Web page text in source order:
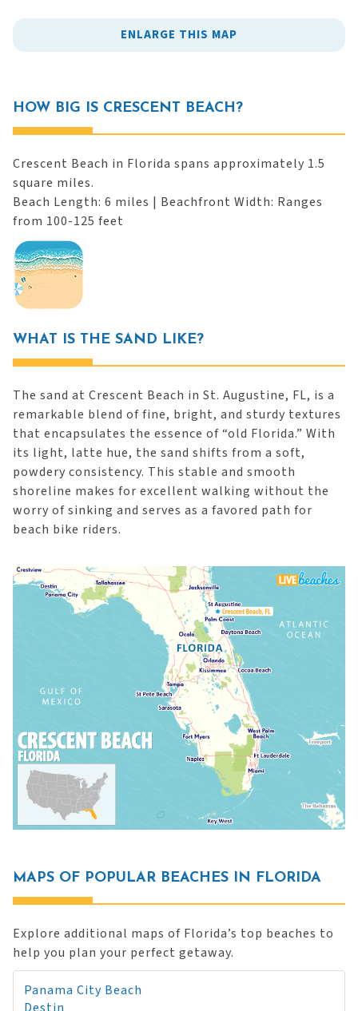
ENLARGE THIS MAP
HOW BIG IS CRESCENT BEACH?
Crescent Beach in Florida spans approximately 1.5
square miles.
Beach Length: 6 miles | Beachfront Width: Ranges
from 100-125 feet
WHAT IS THE SAND LIKE?
The sand at Crescent Beach in St. Augustine, FL, is a
remarkable blend of fine, bright, and sturdy textures
that encapsulates the essence of “old Florida.” With
its light, latte hue, the sand shifts from a soft,
powdery consistency. This stable and smooth
shoreline makes for excellent walking without the
worry of sinking and serves as a favored path for
beach bike riders.
MAPS OF POPULAR BEACHES IN FLORIDA
Explore additional maps of Florida’s top beaches to
help you plan your perfect getaway.
Panama City Beach